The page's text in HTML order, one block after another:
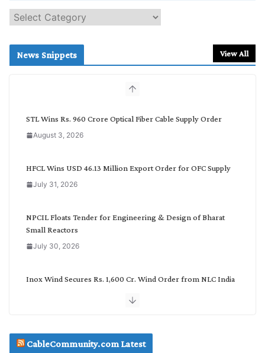
e
c
News Snippets View All
STL Wins Rs. 960 Crore Optical Fiber Cable Supply Order
August 3, 2026
HFCL Wins USD 46.13 Million Export Order for OFC Supply
July 31, 2026
NPCIL Floats Tender for Engineering & Design of Bharat
Small Reactors
July 30, 2026
Inox Wind Secures Rs. 1,600 Cr. Wind Order from NLC India
July 29, 2026
CableCommunity.com Latest